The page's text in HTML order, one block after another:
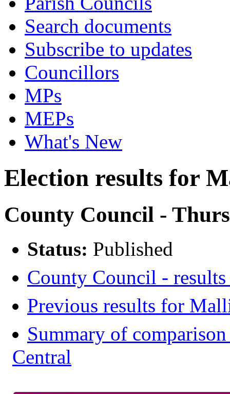
Search documents
Subscribe to updates
Councillors
MPs
MEPs
What's New
Election results for
County Council -
Status: Published
County Council -
Previous results for
Summary of
Central